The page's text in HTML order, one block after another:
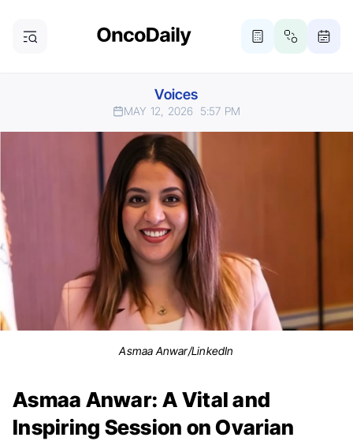
Voices
MAY 12, 2026 5:57 PM
Asmaa Anwar/LinkedIn
Asmaa Anwar: A Vital and
Inspiring Session on Ovarian